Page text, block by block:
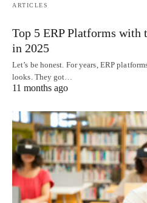
ARTICLES
Top 5 ERP Platforms with
in 2025
Let’s be honest. For years, ERP
looks. They got…
11 months ago